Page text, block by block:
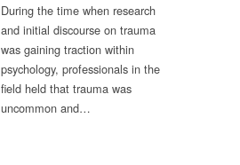
During the time when research
and initial discourse on trauma
was gaining traction within
psychology, professionals in the
field held that trauma was
uncommon and…